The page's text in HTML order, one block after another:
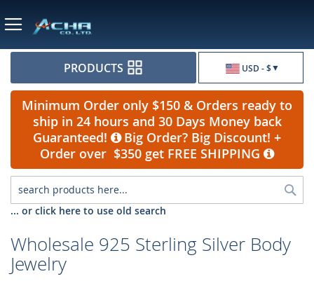
USD - $
PRODUCTS
Minimum Order only $150 & Orders ready to
ship in 24 hours and 30 Days Money back
Guaranteed!
Big Order? Big Discount! +
Order over $350 get FREE SHIPPING
... or click here to use old search
Wholesale 925 Sterling Silver Body
Jewelry